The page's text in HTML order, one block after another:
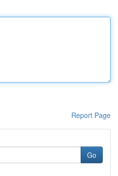
Report Page
Go